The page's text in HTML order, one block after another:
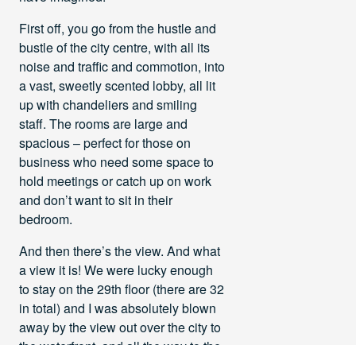
First off, you go from the hustle and
bustle of the city centre, with all its
noise and traffic and commotion, into
a vast, sweetly scented lobby, all lit
up with chandeliers and smiling
staff. The rooms are large and
spacious – perfect for those on
business who need some space to
hold meetings or catch up on work
and don’t want to sit in their
bedroom.
And then there’s the view. And what
a view it is! We were lucky enough
to stay on the 29th floor (there are 32
in total) and I was absolutely blown
away by the view out over the city to